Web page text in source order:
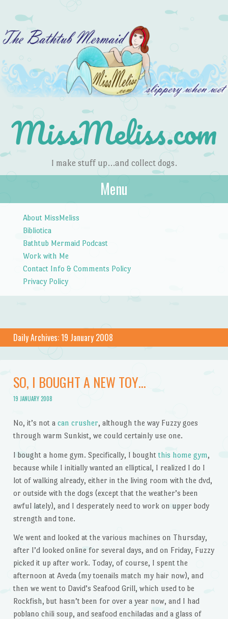
MissMeliss.com
I make stuff up…and collect dogs.
Menu
About MissMeliss
Bibliotica
Bathtub Mermaid Podcast
Work with Me
Contact Info & Comments Policy
Privacy Policy
Daily Archives:19 January 2008
SO, I BOUGHT A NEW TOY…
19 JANUARY 2008
No, it’s not a can crusher, although the way Fuzzy goes
through warm Sunkist, we could certainly use one.
I bought a home gym. Specifically, I boughtthis home gym,
because while I initially wanted an elliptical, I realized I do I
lot of walking already, either in the living room with the dvd,
or outside with the dogs (except that the weather’s been
awful lately), and I desperately need to work on upper body
strength and tone.
We went and looked at the various machines on Thursday,
after I’d looked online for several days, and on Friday, Fuzzy
picked it up after work. Today, of course, I spent the
afternoon at Aveda (my toenails match my hair now), and
then we went to David’s Seafood Grill, which used to be
Rockfish, but hasn’t been for over a year now, and I had
poblano chili soup, and seafood enchiladas and a glass of